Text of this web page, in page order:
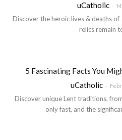
uCatholic -
Discover the heroic lives & deaths of
relics remain
5 Fascinating Facts You
uCatholic -
Discover unique Lent traditions,
only fast, and the